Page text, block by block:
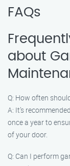
FAQs
about
Q: How often
A: It’s
once a year to
of your door.
Q: Can I perform